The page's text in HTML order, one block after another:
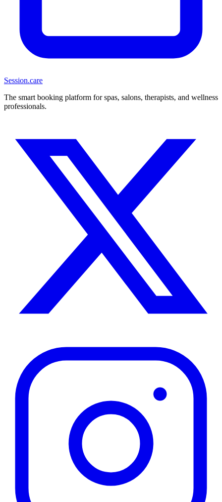
Session.care
The smart booking platform for spas, salons, therapists, and wellness
professionals.